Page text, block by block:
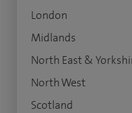
London
Midlands
North East &
North West
Scotland